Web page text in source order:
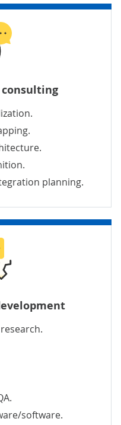
consulting
planning.
software.